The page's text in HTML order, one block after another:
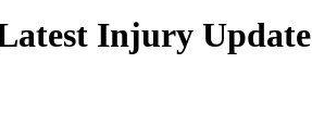
Injury Update